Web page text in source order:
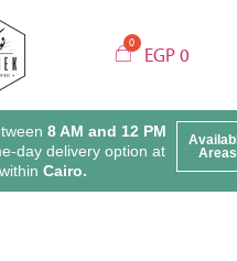
EGP0
8 AM and 12 PM
day delivery option at
Cairo.
Areas